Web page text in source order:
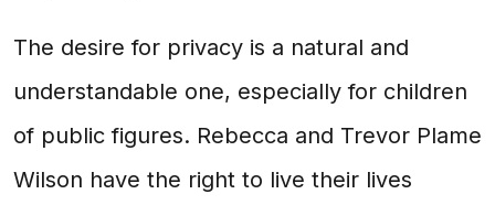
The desire for privacy is a natural and
understandable one, especially for children
of public figures. Rebecca and Trevor Plame
Wilson have the right to live their lives